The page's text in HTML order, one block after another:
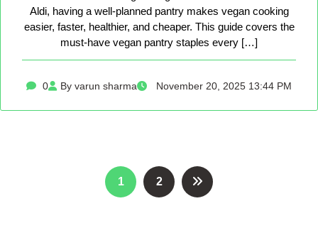
Aldi, having a well-planned pantry makes vegan cooking
easier, faster, healthier, and cheaper. This guide covers the
must-have vegan pantry staples every […]
0 By varun sharma November 20, 2025 13:44 PM
Posts
pagination
1 2